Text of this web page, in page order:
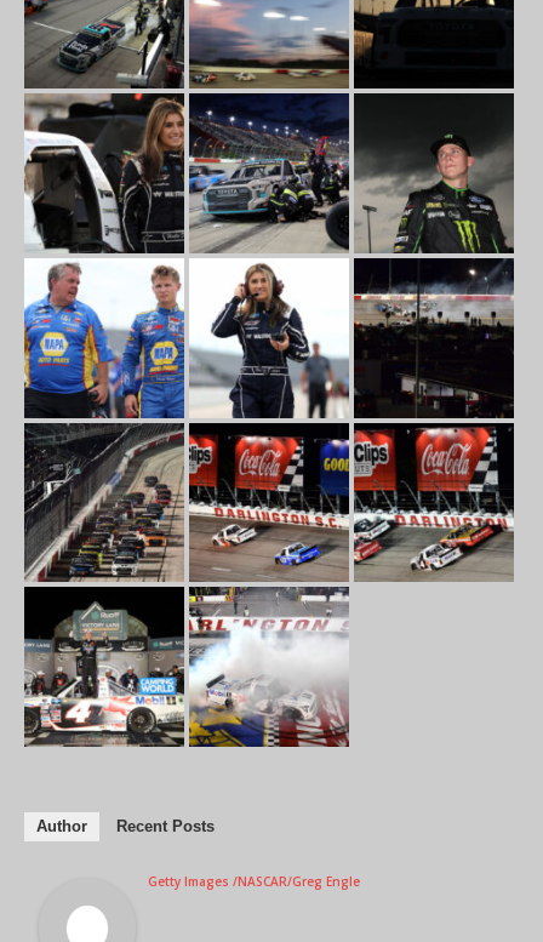
Author Recent Posts
Getty Images /NASCAR/Greg Engle